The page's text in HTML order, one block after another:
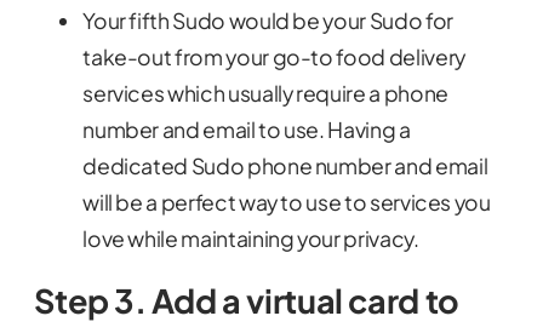
Your fifth Sudo would be your Sudo for
take-out from your go-to food delivery
services which usually require a phone
number and email to use. Having a
dedicated Sudo phone number and email
will be a perfect way to use to services you
love while maintaining your privacy.
Step 3. Add a virtual card to